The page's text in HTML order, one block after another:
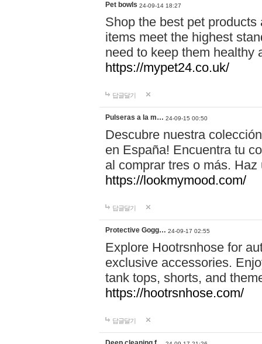
Pet bowls 24-09-14 18:27
Shop the best pet
items meet the highest
need to keep them healthy
https://mypet24.co.uk/
답글달기
Pulseras a la m… 24-09-15 00:50
Descubre nuestra
en España! Encuentra tu
al comprar tres o más.
https://lookmymood.com/
답글달기
Protective Gogg… 24-09-17 02:55
Explore Hootrsnhose for
exclusive accessories.
tank tops, shorts, and
https://hootrsnhose.com/
답글달기